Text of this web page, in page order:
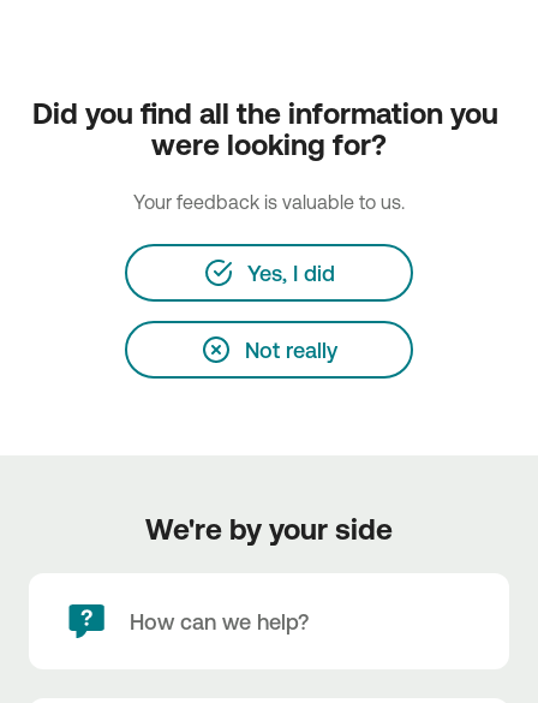
Did you find all the information you
were looking for?
Your feedback is valuable to us.
Yes, I did
Not really
We're by your side
How can we help?